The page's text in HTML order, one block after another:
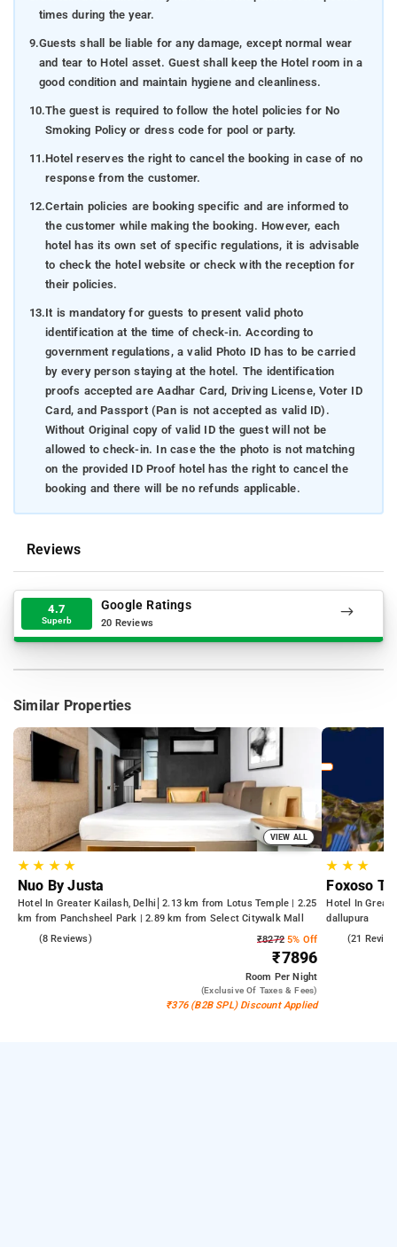
times during the year.
9.Guests shall be liable for any damage, except normal wear
and tear to Hotel asset. Guest shall keep the Hotel room in a
good condition and maintain hygiene and cleanliness.
10.The guest is required to follow the hotel policies for No
Smoking Policy or dress code for pool or party.
11.Hotel reserves the right to cancel the booking in case of no
response from the customer.
12.Certain policies are booking specific and are informed to
the customer while making the booking. However, each
hotel has its own set of specific regulations, it is advisable
to check the hotel website or check with the reception for
their policies.
13.It is mandatory for guests to present valid photo
identification at the time of check-in. According to
government regulations, a valid Photo ID has to be carried
by every person staying at the hotel. The identification
proofs accepted are Aadhar Card, Driving License, Voter ID
Card, and Passport (Pan is not accepted as valid ID).
Without Original copy of valid ID the guest will not be
allowed to check-in. In case the the photo is not matching
on the provided ID Proof hotel has the right to cancel the
booking and there will be no refunds applicable.
Reviews
4.7
Superb
Google Ratings
20 Reviews
Similar Properties
VIEW ALL
★★ ★★
Nuo By Justa
Hotel In Greater Kailash, Delhi
2.13 km from Lotus Temple | 2.25
km from Panchsheel Park | 2.89 km from Select Citywalk Mall
(8 Reviews) ₹82725% Off
₹7896
Room Per Night
(exclusive Of Taxes & Fees)
₹376 (B2B SPL) Discount Applied
★ ★★
Foxoso
Hotel In
dallupura
(21